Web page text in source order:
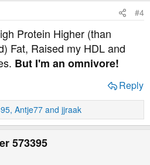
#4
Protein Higher (than
Fat, Raised my HDL and
But I'm an omnivore!
Reply
, Antje77 and jjraak
573395